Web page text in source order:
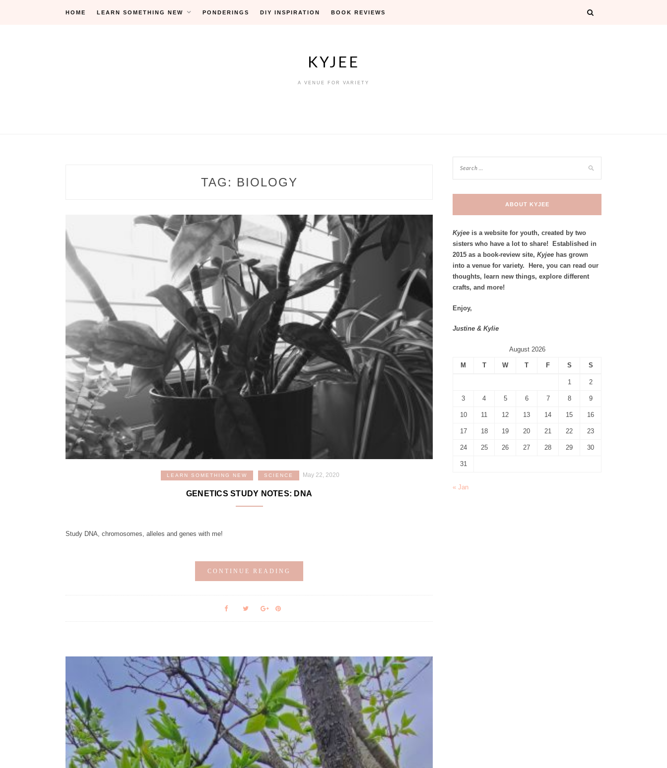
HOME LEARN SOMETHING NEW PONDERINGS DIY INSPIRATION BOOK REVIEWS
KYJEE
A VENUE FOR VARIETY
TAG: BIOLOGY
LEARN SOMETHING NEW SCIENCE May 22, 2020
GENETICS STUDY NOTES: DNA
Study DNA, chromosomes, alleles and genes with me!
CONTINUE READING
ABOUT KYJEE
Kyjee is a website for youth, created by two
sisters who have a lot to share! Established in
2015 as a book-review site, Kyjee has grown
into a venue for variety. Here, you can read our
thoughts, learn new things, explore different
crafts, and more!
Enjoy,
Justine & Kylie
August 2026
M T W T F S S
1 2
3 4 5 6 7 8 9
10 11 12 13 14 15 16
17 18 19 20 21 22 23
24 25 26 27 28 29 30
31
« Jan